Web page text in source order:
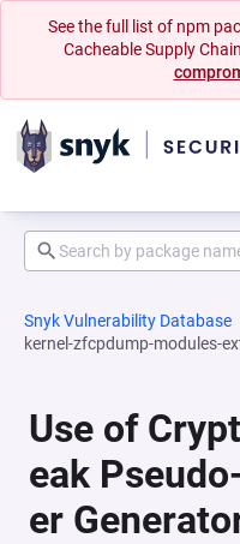
See the full list of npm
Cacheable Supply
Snyk Vulnerability Database
kernel-zfcpdump-modules-
Use of
eak
er